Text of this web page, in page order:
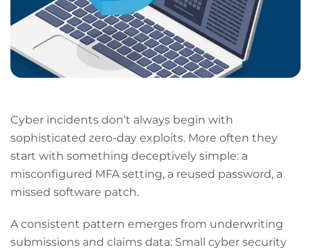
Cyber incidents don’t always begin with
sophisticated zero-day exploits. More often they
start with something deceptively simple: a
misconfigured MFA setting, a reused password, a
missed software patch.
A consistent pattern emerges from underwriting
submissions and claims data: Small cyber security